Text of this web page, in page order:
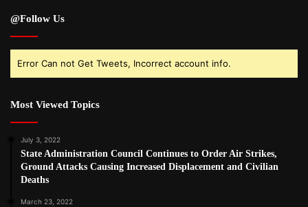
@Follow Us
Error Can not Get Tweets, Incorrect account info.
Most Viewed Topics
July 3, 2022
State Administration Council Continues to Order Air Strikes,
Ground Attacks Causing Increased Displacement and Civilian
Deaths
March 23, 2022